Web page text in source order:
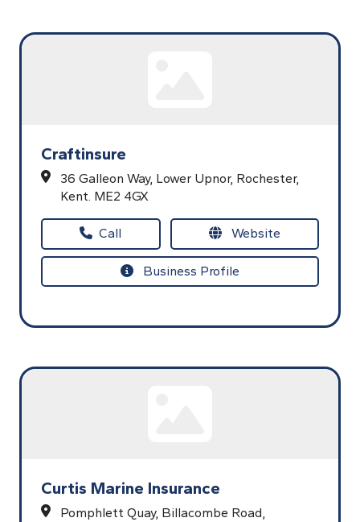
Craftinsure
36 Galleon Way, Lower Upnor, Rochester,
Kent. ME2 4GX
Call Website
Business Profile
Curtis Marine Insurance
Pomphlett Quay, Billacombe Road,